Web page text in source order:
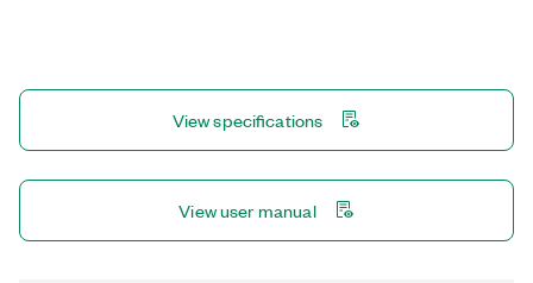
View specifications
View user manual